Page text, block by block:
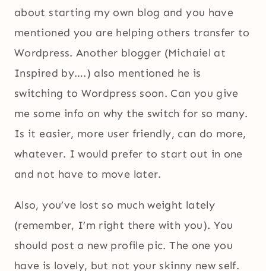
about starting my own blog and you have
mentioned you are helping others transfer to
Wordpress. Another blogger (Michaiel at
Inspired by….) also mentioned he is
switching to Wordpress soon. Can you give
me some info on why the switch for so many.
Is it easier, more user friendly, can do more,
whatever. I would prefer to start out in one
and not have to move later.
Also, you’ve lost so much weight lately
(remember, I’m right there with you). You
should post a new profile pic. The one you
have is lovely, but not your skinny new self.